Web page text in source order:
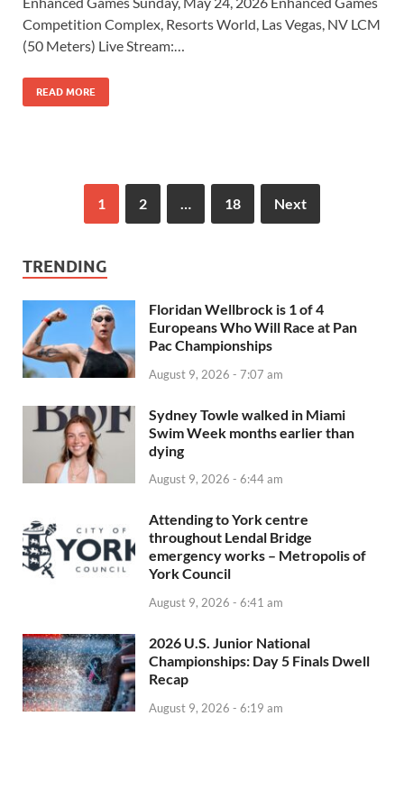
Competition Complex, Resorts World, Las Vegas, NV LCM
(50 Meters) Live Stream:…
READ MORE
1 2 18 Next
TRENDING
Floridan Wellbrock is 1 of 4
Europeans Who Will Race at Pan
Pac Championships
August 9, 2026 - 7:07 am
Sydney Towle walked in Miami
Swim Week months earlier than
dying
August 9, 2026 - 6:44 am
Attending to York centre
throughout Lendal Bridge
emergency works – Metropolis of
York Council
August 9, 2026 - 6:41 am
2026 U.S. Junior National
Championships: Day 5 Finals Dwell
Recap
August 9, 2026 - 6:19 am